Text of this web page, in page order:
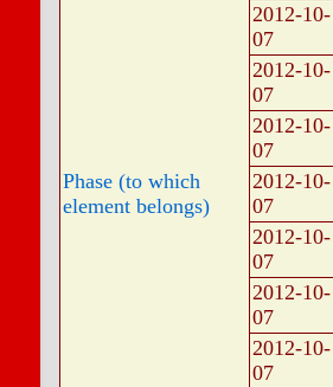
Phase (to which
element belongs)
2012-10-
07
2012-10-
07
2012-10-
07
2012-10-
07
2012-10-
07
2012-10-
07
2012-10-
07